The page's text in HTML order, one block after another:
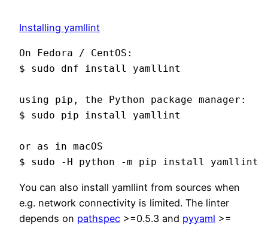
Installing yamllint
On Fedora / CentOS:
$ sudo dnf install yamllint
using pip, the Python package manager:
$ sudo pip install yamllint
or as in macOS
You can also install yamllint from sources when
e.g. network connectivity is limited. The linter
depends on pathspec >=0.5.3 and pyyaml >=